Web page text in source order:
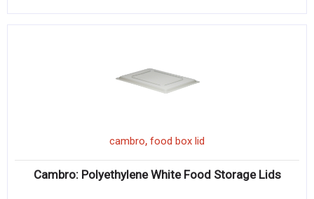
cambro, food box lid
Cambro: Polyethylene White Food Storage Lids